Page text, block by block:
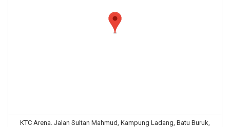
KTC Arena. Jalan Sultan Mahmud, Kampung Ladang, Batu Buruk,